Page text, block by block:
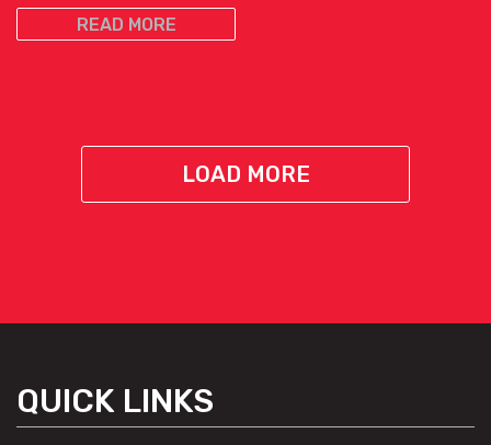
READ MORE
LOAD MORE
QUICK LINKS